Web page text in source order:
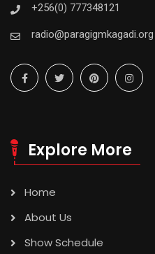
+256(0) 777348121
radio@paragigmkagadi.org
Explore More
Home
About Us
Show Schedule